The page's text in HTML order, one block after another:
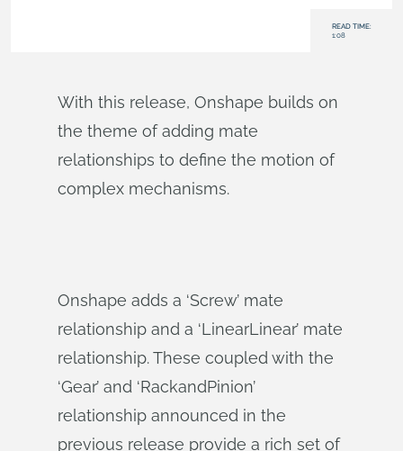
READ TIME:
1:08
With this release, Onshape builds on
the theme of adding mate
relationships to define the motion of
complex mechanisms.
Onshape adds a ‘Screw’ mate
relationship and a ‘Linear­Linear’ mate
relationship. These coupled with the
‘Gear’ and ‘Rack­and­Pinion’
relationship announced in the
previous release provide a rich set of